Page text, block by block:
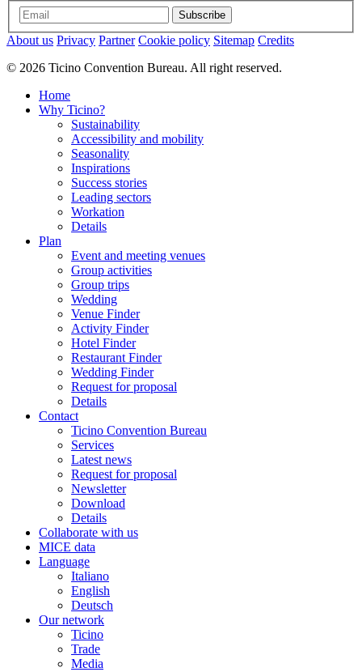
Subscribe
About us Privacy Partner Cookie policy Sitemap Credits
© 2026 Ticino Convention Bureau. All right reserved.
Home
Why Ticino?
Sustainability
Accessibility and mobility
Seasonality
Inspirations
Success stories
Leading sectors
Workation
Details
Plan
Event and meeting venues
Group activities
Group trips
Wedding
Venue Finder
Activity Finder
Hotel Finder
Restaurant Finder
Wedding Finder
Request for proposal
Details
Contact
Ticino Convention Bureau
Services
Latest news
Request for proposal
Newsletter
Download
Details
Collaborate with us
MICE data
Language
Italiano
English
Deutsch
Our network
Ticino
Trade
Media